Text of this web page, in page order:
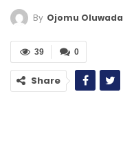
By Ojomu Oluwadamilola
0
39
Share